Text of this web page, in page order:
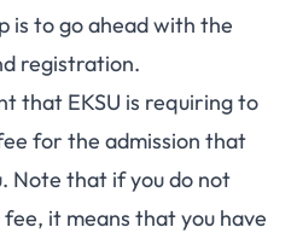
is to go ahead with the
registration.
that EKSU is requiring to
for the admission that
Note that if you do not
fee, it means that you have